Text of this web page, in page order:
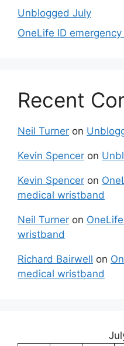
Unblogged July
OneLife ID
Recent
Neil Turner on
Kevin Spencer on
Kevin Spencer on
medical wristband
Neil Turner on
wristband
Richard Bairwell on
medical wristband